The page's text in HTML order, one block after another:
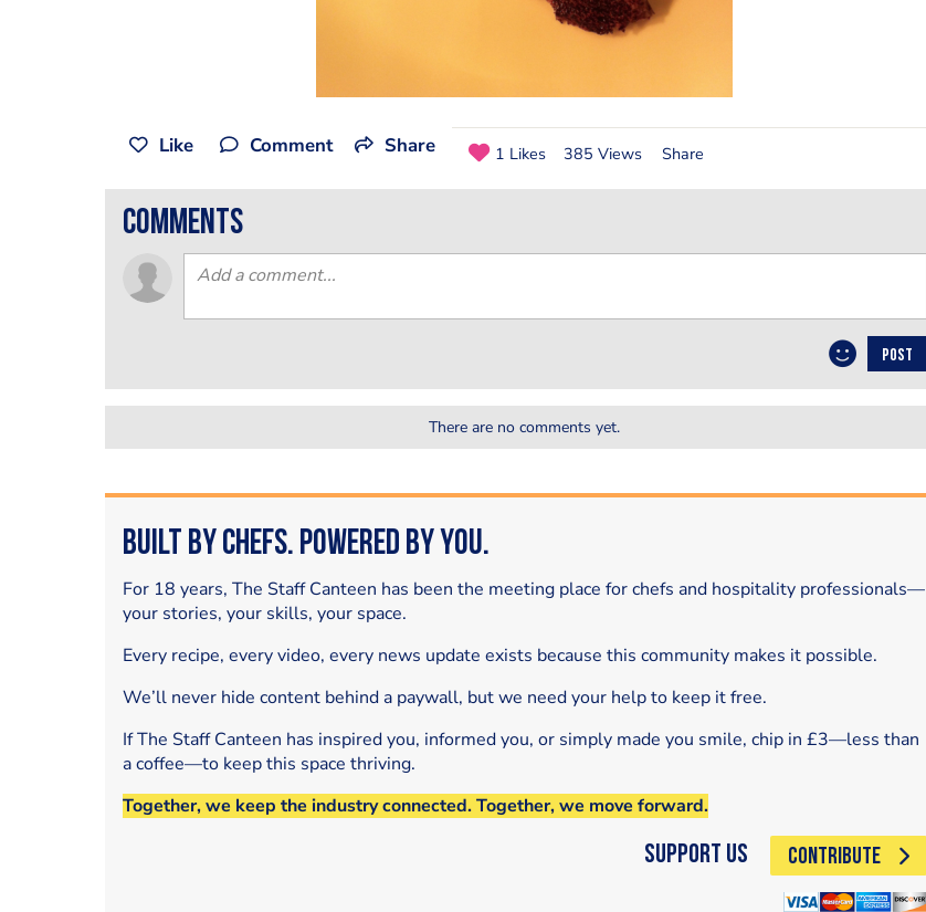
Like Comment Share 1 Likes 385 Views Share
comments
POST
There are no comments yet.
Built by Chefs. Powered by You.
For 18 years, The Staff Canteen has been the meeting place for chefs and hospitality professionals—
your stories, your skills, your space.
Every recipe, every video, every news update exists because this community makes it possible.
We’ll never hide content behind a paywall, but we need your help to keep it free.
If The Staff Canteen has inspired you, informed you, or simply made you smile, chip in £3—less than
a coffee—to keep this space thriving.
Together, we keep the industry connected. Together, we move forward.
Support Us CONTRIBUTE